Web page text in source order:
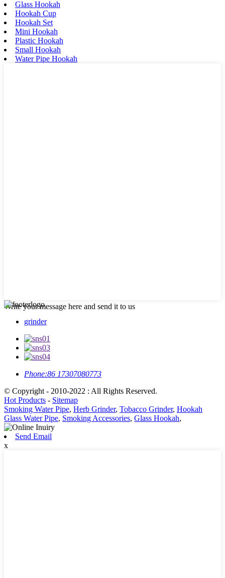
Glass Hookah
Hookah Cup
Hookah Set
Mini Hookah
Plastic Hookah
Small Hookah
Water Pipe Hookah
Write your message here and send it to us
grinder
Phone:86 17307080773
© Copyright - 2010-2022 : All Rights Reserved.
Hot Products - Sitemap
Smoking Water Pipe, Herb Grinder, Tobacco Grinder, Hookah
Glass Water Pipe, Smoking Accessories, Glass Hookah,
Send Email
x